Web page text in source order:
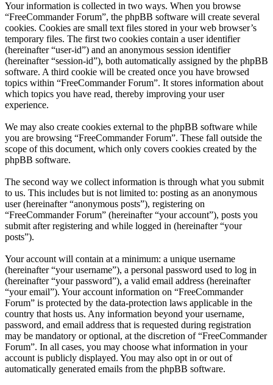
Your information is collected in two ways. When you browse
“FreeCommander Forum”, the phpBB software will create several
cookies. Cookies are small text files stored in your web browser’s
temporary files. The first two cookies contain a user identifier
(hereinafter “user-id”) and an anonymous session identifier
(hereinafter “session-id”), both automatically assigned by the phpBB
software. A third cookie will be created once you have browsed
topics within “FreeCommander Forum”. It stores information about
which topics you have read, thereby improving your user
experience.
We may also create cookies external to the phpBB software while
you are browsing “FreeCommander Forum”. These fall outside the
scope of this document, which only covers cookies created by the
phpBB software.
The second way we collect information is through what you submit
to us. This includes but is not limited to: posting as an anonymous
user (hereinafter “anonymous posts”), registering on
“FreeCommander Forum” (hereinafter “your account”), posts you
submit after registering and while logged in (hereinafter “your
posts”).
Your account will contain at a minimum: a unique username
(hereinafter “your username”), a personal password used to log in
(hereinafter “your password”), a valid email address (hereinafter
“your email”). Your account information on “FreeCommander
Forum” is protected by the data-protection laws applicable in the
country that hosts us. Any information beyond your username,
password, and email address that is requested during registration
may be mandatory or optional, at the discretion of “FreeCommander
Forum”. In all cases, you may choose what information in your
account is publicly displayed. You may also opt in or out of
automatically generated emails from the phpBB software.